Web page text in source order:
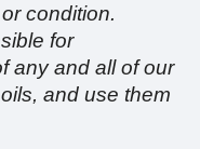
condition.
for
any and all of our
and use them